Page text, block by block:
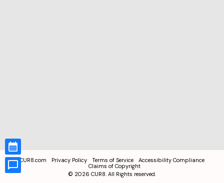
CUR8.com Privacy Policy Terms of Service
Accessibility Compliance
Claims of Copyright
© 2026 CUR8. All Rights reserved.